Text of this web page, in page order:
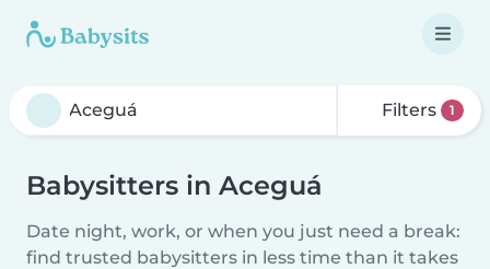
Filters 1
Babysitters in Aceguá
Date night, work, or when you just need a break:
find trusted babysitters in less time than it takes